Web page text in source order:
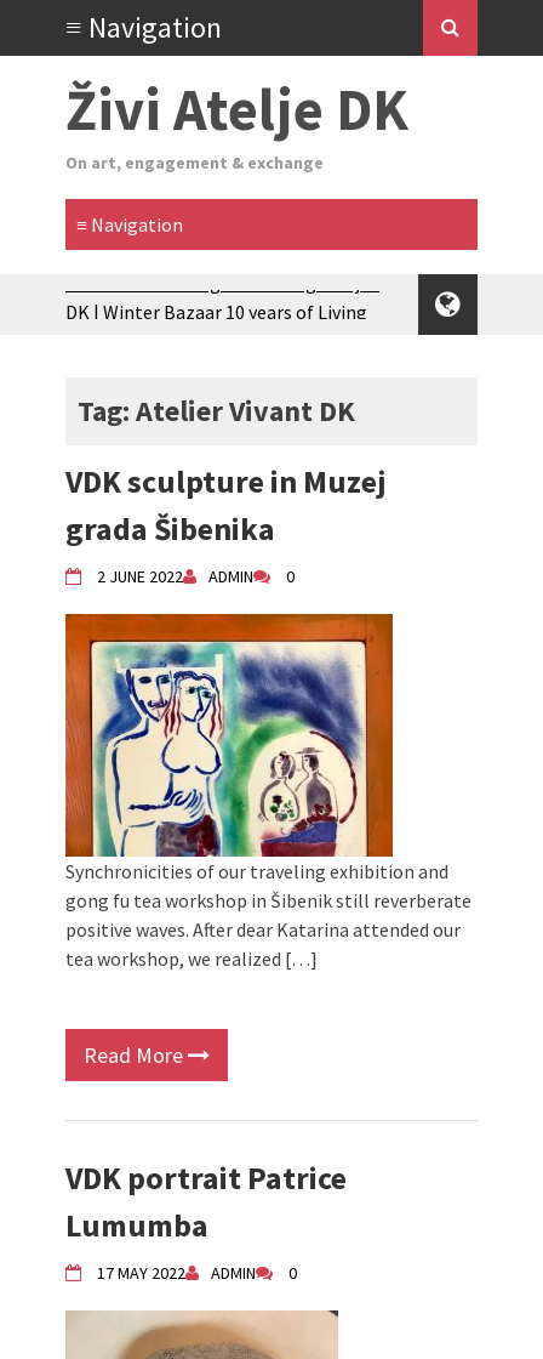
Živi Atelje DK
On art, engagement & exchange
DK | Winter Bazaar 10 years of Living
New friends, new tastes / recipes
Equinox Bazaar 2025 Rascvjetanih 10 |
Blossoming 10
2024 Winter bazaar / Zimski bazar
Children activity in 2024 Equinox
Živi Atelje DK Equinox 2024 Bazaar
VDK Woman-bird in Karlovac
"Circles of Care, Art and Community"
2024 MARIO project
VDK street in Dugo Selo!
Tag: Atelier Vivant DK
VDK sculpture in Muzej
grada Šibenika
2 JUNE 2022 ADMIN 0
Synchronicities of our traveling exhibition and
gong fu tea workshop in Šibenik still reverberate
positive waves. After dear Katarina attended our
tea workshop, we realized […]
Read More
VDK portrait Patrice
Lumumba
17 MAY 2022 ADMIN 0